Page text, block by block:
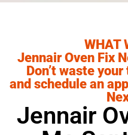
WHAT
Jennair Oven Fix
Don’t waste
and schedule an
Jennair